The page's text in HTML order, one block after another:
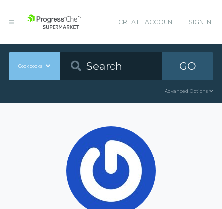
CREATE ACCOUNT SIGN IN
Cookbooks GO
Advanced Options